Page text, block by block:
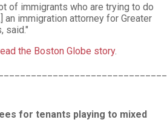
of immigrants who are trying to do
an immigration attorney for Greater
said."
the Boston Globe story.
for tenants playing to mixed